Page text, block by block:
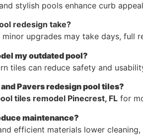
stylish pools enhance curb
redesign take?
upgrades may take days, full
my outdated pool?
tiles can reduce safety and
Pavers redesign pool tiles?
tiles remodel Pinecrest, FL for
maintenance?
efficient materials lower cleaning,